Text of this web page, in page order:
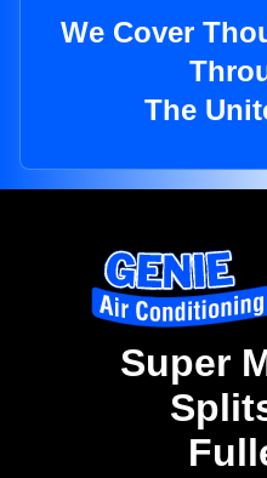
We Cover
The
Super